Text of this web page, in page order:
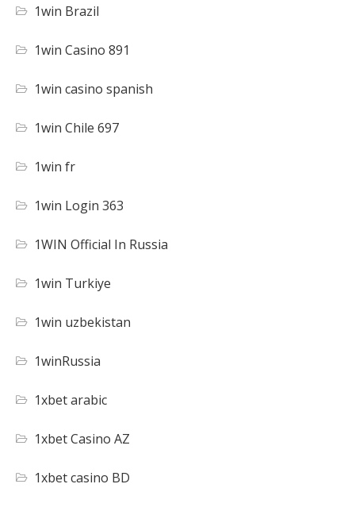
1win Brazil
1win Casino 891
1win casino spanish
1win Chile 697
1win fr
1win Login 363
1WIN Official In Russia
1win Turkiye
1win uzbekistan
1winRussia
1xbet arabic
1xbet Casino AZ
1xbet casino BD